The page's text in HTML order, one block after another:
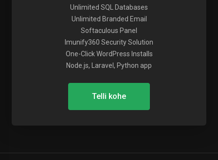
Unlimited SQL Databases
Unlimited Branded Email
Softaculous Panel
Imunify360 Security Solution
One-Click WordPress Installs
Node.js, Laravel, Python app
Telli kohe